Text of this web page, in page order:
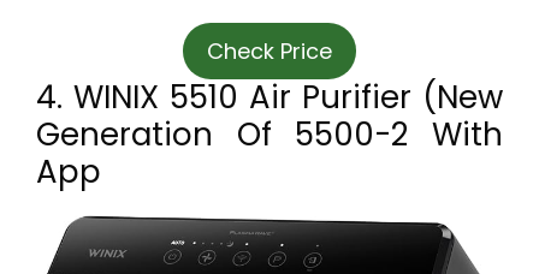
Check Price
4. WINIX 5510 Air Purifier (New
Generation Of 5500-2 With
App